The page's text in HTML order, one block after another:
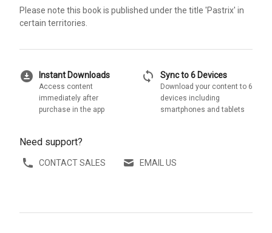
Please note this book is published under the title 'Pastrix' in
certain territories.
download_for_offline Instant Downloads
Access content
immediately after
purchase in the app
sync Sync to 6 Devices
Download your content to 6
devices including
smartphones and tablets
Need support?
CONTACT SALES EMAIL US